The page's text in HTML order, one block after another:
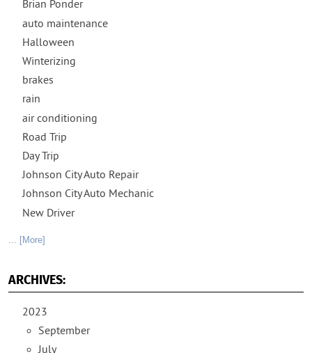
Brian Ponder
auto maintenance
Halloween
Winterizing
brakes
rain
air conditioning
Road Trip
Day Trip
Johnson City Auto Repair
Johnson City Auto Mechanic
New Driver
... [More]
ARCHIVES:
2023
September